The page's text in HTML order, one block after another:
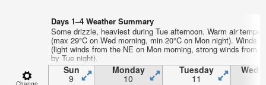
Days 1–4 Weather Summary
Some drizzle, heaviest during Tue afternoon. Warm air
(max 29°C on Wed morning, min 20°C on Mon night). Winds
(light winds from the NE on Mon morning, strong winds from
by Tue night).
Sun
9
Monday
10
Tuesday
11